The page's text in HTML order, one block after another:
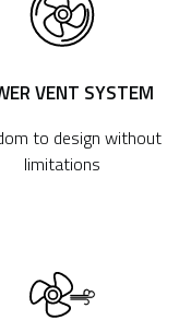
VENT SYSTEM
to design without
limitations